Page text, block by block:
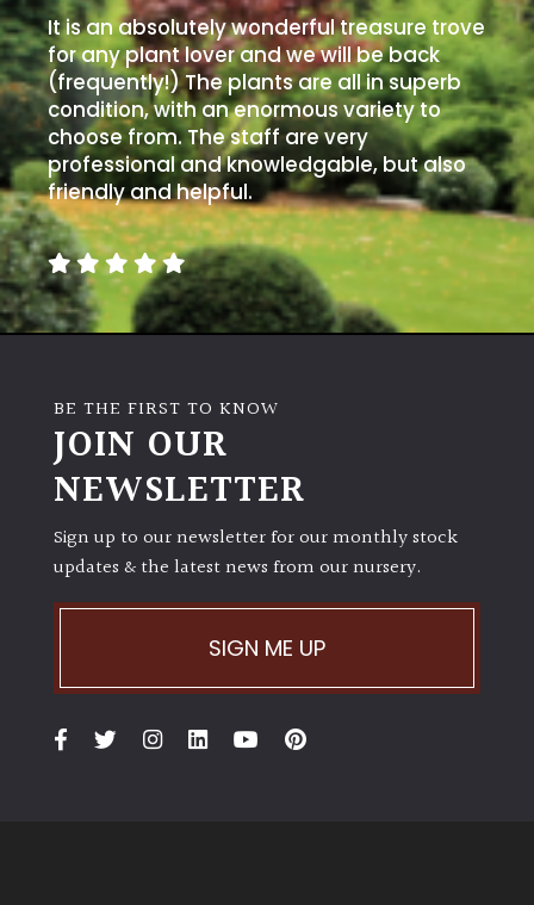
It is an absolutely wonderful treasure trove
for any plant lover and we will be back
(frequently!) The plants are all in superb
condition, with an enormous variety to
choose from. The staff are very
professional and knowledgable, but also
friendly and helpful.
BE THE FIRST TO KNOW
JOIN OUR
NEWSLETTER
Sign up to our newsletter for our monthly stock
updates & the latest news from our nursery.
SIGN ME UP